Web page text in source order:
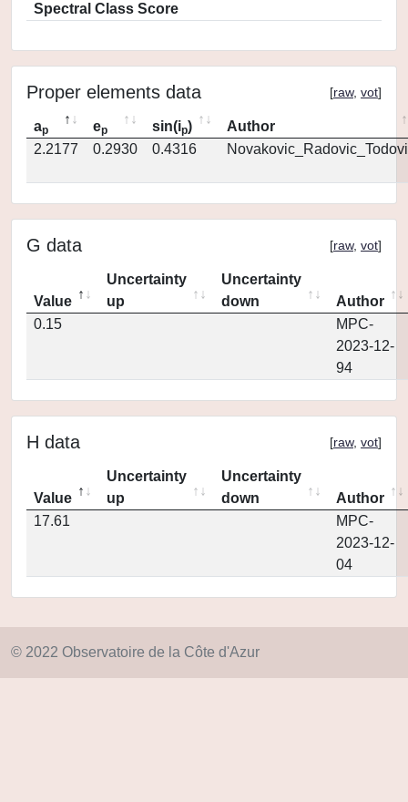
Spectral Class Score
Proper elements data [raw, vot]
ap ep sin(ip)
Author
2.2177
0.2930 0.4316
G data [raw, vot]
Value
Uncertainty
up
Uncertainty
down
Author
0.15
MPC-
2023-12-
94
H data [raw, vot]
Value
Uncertainty
up
Uncertainty
down
Author
17.61
MPC-
2023-12-
04
© 2022 Observatoire de la Côte d'Azur